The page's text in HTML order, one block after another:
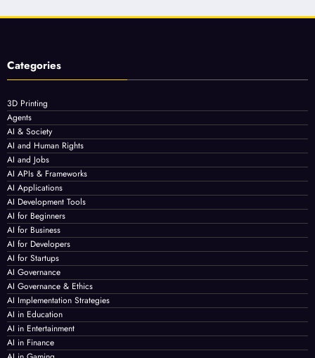
Categories
3D Printing
Agents
AI & Society
AI and Human Rights
AI and Jobs
AI APIs & Frameworks
AI Applications
AI Development Tools
AI for Beginners
AI for Business
AI for Developers
AI for Startups
AI Governance
AI Governance & Ethics
AI Implementation Strategies
AI in Education
AI in Entertainment
AI in Finance